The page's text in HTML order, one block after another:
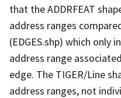
that the ADDRFEAT
address ranges
(EDGES.shp) which only
address range
edge. The TIGER/Line
address ranges, not